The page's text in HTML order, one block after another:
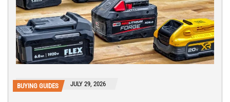
BUYING GUIDES JULY 29, 2026